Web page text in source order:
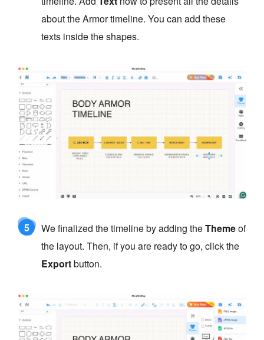
about the Armor timeline. You can add these
texts inside the shapes.
5 We finalized the timeline by adding theThemeof
the layout. Then, if you are ready to go, click the
Exportbutton.